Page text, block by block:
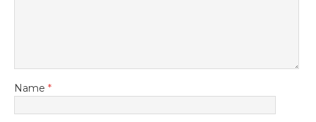
Name *